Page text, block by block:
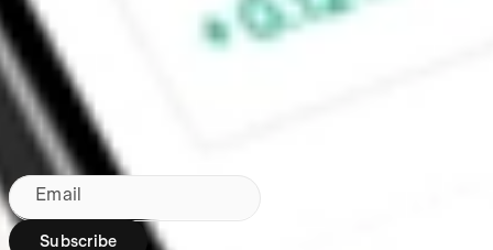
Made in Australia
Subscribe to our newsletter
By subscribing, you agree to our
Email
Subscribe